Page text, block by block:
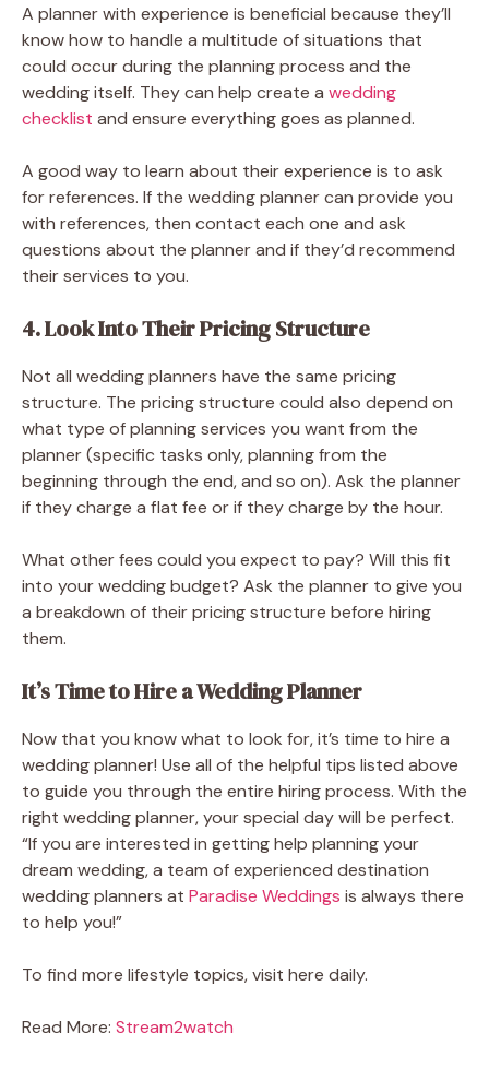
A planner with experience is beneficial because they’ll
know how to handle a multitude of situations that
could occur during the planning process and the
wedding itself. They can help create a wedding
checklist and ensure everything goes as planned.
A good way to learn about their experience is to ask
for references. If the wedding planner can provide you
with references, then contact each one and ask
questions about the planner and if they’d recommend
their services to you.
4. Look Into Their Pricing Structure
Not all wedding planners have the same pricing
structure. The pricing structure could also depend on
what type of planning services you want from the
planner (specific tasks only, planning from the
beginning through the end, and so on). Ask the planner
if they charge a flat fee or if they charge by the hour.
What other fees could you expect to pay? Will this fit
into your wedding budget? Ask the planner to give you
a breakdown of their pricing structure before hiring
them.
It’s Time to Hire a Wedding Planner
Now that you know what to look for, it’s time to hire a
wedding planner! Use all of the helpful tips listed above
to guide you through the entire hiring process. With the
right wedding planner, your special day will be perfect.
“If you are interested in getting help planning your
dream wedding, a team of experienced destination
wedding planners at Paradise Weddings is always there
to help you!”
To find more lifestyle topics, visit here daily.
Read More: Stream2watch